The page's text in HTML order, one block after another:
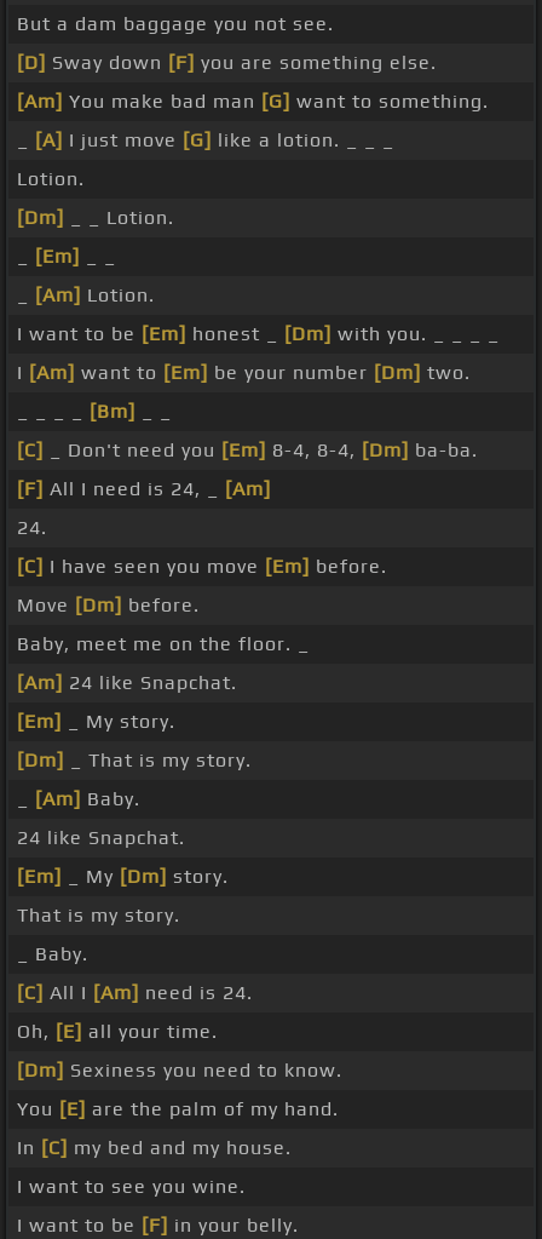
But a dam baggage you not see.
[D] Sway down [F] you are something else.
[Am] You make bad man [G] want to something.
[A] I just move [G] like a lotion. _ _ _
Lotion.
[Dm]
_ _ Lotion.
[Em]
[Am] Lotion.
I want to be [Em] honest _ [Dm] with you. _ _ _ _
I [Am] want to [Em] be your number [Dm] two.
[Bm]
[C]
_ Don't need you [Em] 8-4, 8-4, [Dm] ba-ba.
[F] All I need is 24, _
[Am]
24.
[C] I have seen you move [Em] before.
Move [Dm] before.
Baby, meet me on the floor. _
[Am] 24 like Snapchat.
[Em]
_ My story.
[Dm]
_ That is my story.
[Am] Baby.
24 like Snapchat.
[Em]
_ My [Dm] story.
That is my story.
_ Baby.
[C] All I [Am] need is 24.
Oh, [E] all your time.
[Dm] Sexiness you need to know.
You [E] are the palm of my hand.
In [C] my bed and my house.
I want to see you wine.
I want to be [F] in your belly.